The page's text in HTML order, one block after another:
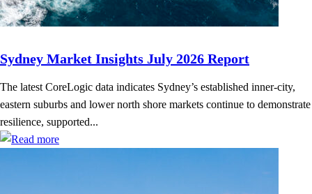
Sydney Market Insights July 2026 Report
The latest CoreLogic data indicates Sydney’s established inner-city,
eastern suburbs and lower north shore markets continue to demonstrate
resilience, supported...